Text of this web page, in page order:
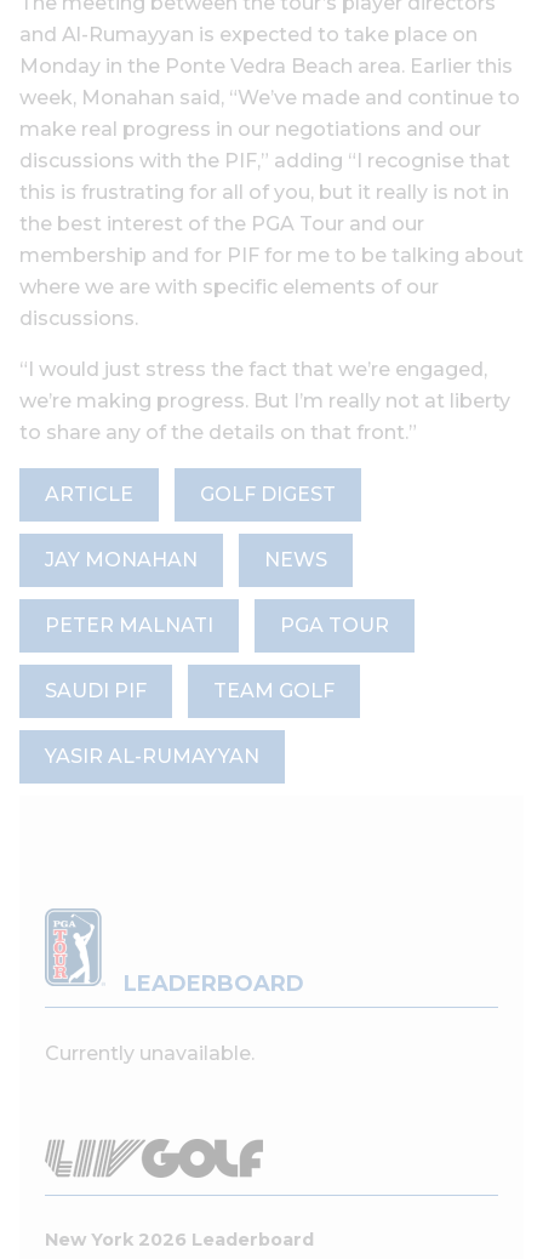
and Al-Rumayyan is expected to take place on
Monday in the Ponte Vedra Beach area. Earlier this
week, Monahan said, “We’ve made and continue to
make real progress in our negotiations and our
discussions with the PIF,” adding “I recognise that
this is frustrating for all of you, but it really is not in
the best interest of the PGA Tour and our
membership and for PIF for me to be talking about
where we are with specific elements of our
discussions.
“I would just stress the fact that we’re engaged,
we’re making progress. But I’m really not at liberty
to share any of the details on that front.”
ARTICLE GOLF DIGEST
JAY MONAHAN NEWS
PETER MALNATI PGA TOUR
SAUDI PIF TEAM GOLF
YASIR AL-RUMAYYAN
LEADERBOARD
Currently unavailable.
New York 2026 Leaderboard